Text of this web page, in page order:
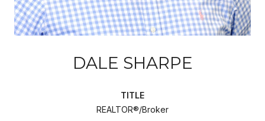
DALE SHARPE
TITLE
REALTOR®/Broker